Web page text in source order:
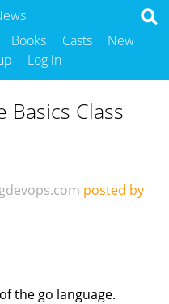
Books Casts
New
Log in
Basics Class
posted by
the go language.